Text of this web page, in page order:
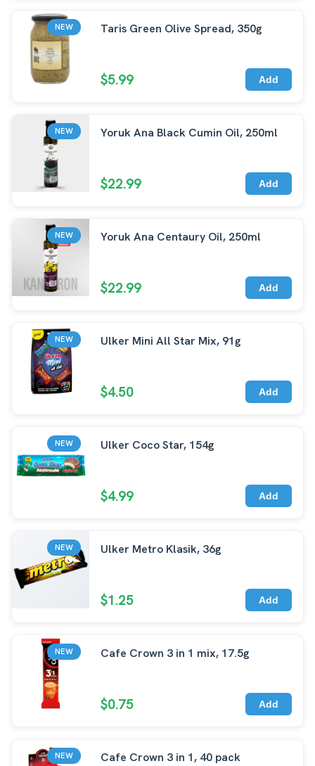
NEW Taris Green Olive Spread, 350g
$5.99 Add
NEW Yoruk Ana Black Cumin Oil, 250ml
$22.99 Add
NEW Yoruk Ana Centaury Oil, 250ml
$22.99 Add
NEW Ulker Mini All Star Mix, 91g
$4.50 Add
NEW Ulker Coco Star, 154g
$4.99 Add
NEW Ulker Metro Klasik, 36g
$1.25 Add
NEW Cafe Crown 3 in 1 mix, 17.5g
$0.75 Add
NEW Cafe Crown 3 in 1, 40 pack